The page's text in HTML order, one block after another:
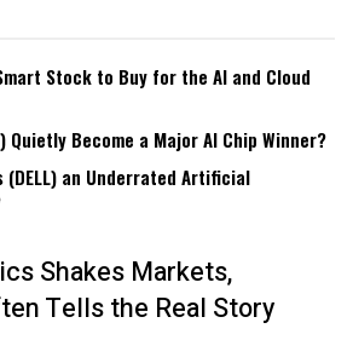
Stock to Buy for the AI and Cloud
Quietly Become a Major AI Chip Winner?
(DELL) an Underrated Artificial
Shakes Markets,
Tells the Real Story